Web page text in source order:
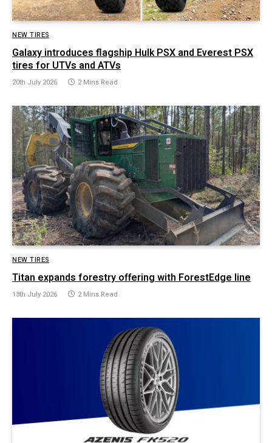
NEW TIRES
Galaxy introduces flagship Hulk PSX and Everest PSX
tires for UTVs and ATVs
20th July 2026 2 Mins Read
NEW TIRES
Titan expands forestry offering with ForestEdge line
13th July 2026 2 Mins Read